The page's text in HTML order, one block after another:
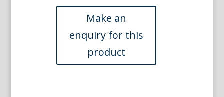
Baptiste
Tardieu.
Atlas
Complete...Paris,
quantity